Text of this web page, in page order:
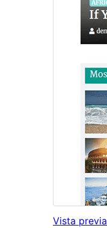
Vista previa